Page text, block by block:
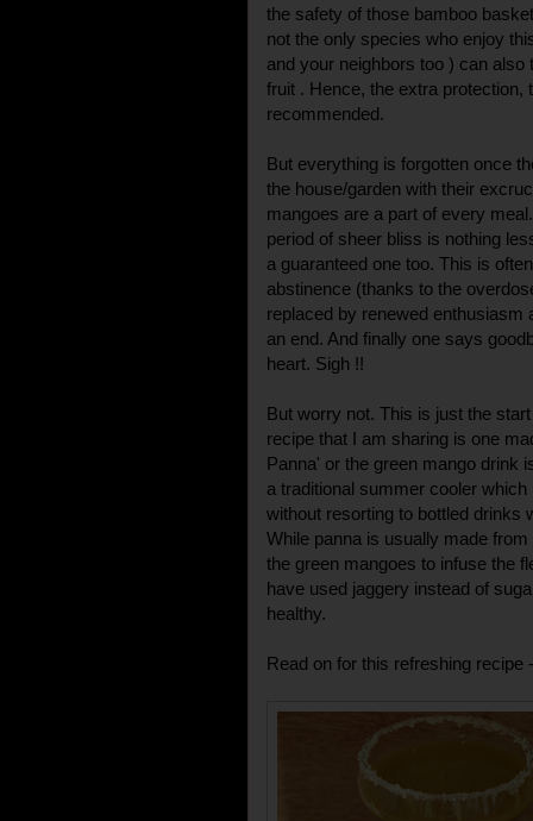
the safety of those bamboo
not the only species who enjoy
and your neighbors too ) can
fruit . Hence, the extra
recommended.
But everything is forgotten once
the house/garden with their
mangoes are a part of every
period of sheer bliss is nothing
a guaranteed one too. This is
abstinence (thanks to the
replaced by renewed
an end. And finally one says
heart. Sigh !!
But worry not. This is just the
recipe that I am sharing is one
Panna' or the green mango drink
a traditional summer cooler
without resorting to bottled drinks
While panna is usually made
the green mangoes to infuse the
have used jaggery instead of
healthy.
Read on for this refreshing recipe -